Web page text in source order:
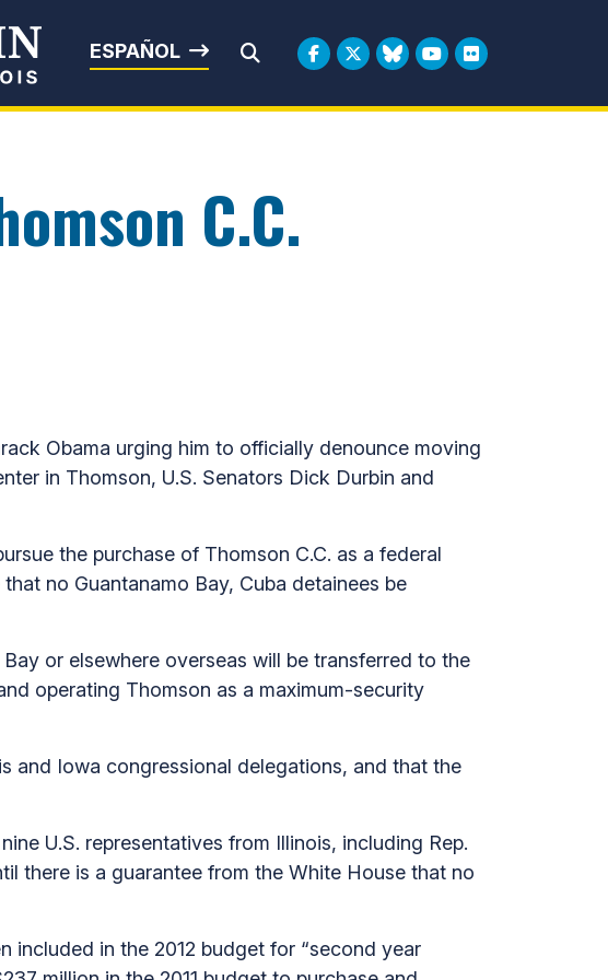
Durbin
ESPAÑOL
C.C.
Obama urging him to officially denounce moving
in Thomson, U.S. Senators Dick Durbin and
the purchase of Thomson C.C. as a federal
no Guantanamo Bay, Cuba detainees be
or elsewhere overseas will be transferred to the
operating Thomson as a maximum-security
and Iowa congressional delegations, and that the
U.S. representatives from Illinois, including Rep.
there is a guarantee from the White House that no
included in the 2012 budget for “second year